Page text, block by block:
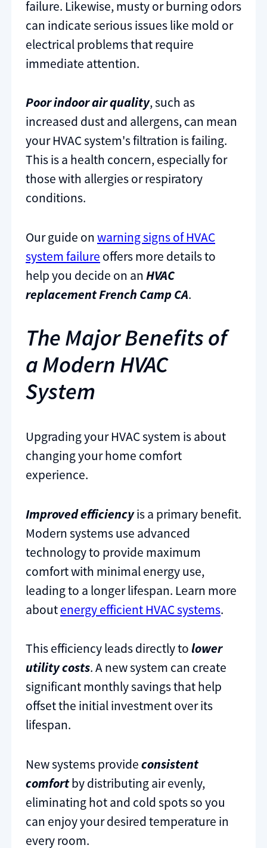
failure. Likewise, musty or burning odors
can indicate serious issues like mold or
electrical problems that require
immediate attention.
Poor indoor air quality, such as
increased dust and allergens, can mean
your HVAC system's filtration is failing.
This is a health concern, especially for
those with allergies or respiratory
conditions.
Our guide onwarning signs of HVAC
system failure offers more details to
help you decide on anHVAC
replacement French Camp CA.
The Major Benefits of
a Modern HVAC
System
Upgrading your HVAC system is about
changing your home comfort
experience.
Improved efficiencyis a primary benefit.
Modern systems use advanced
technology to provide maximum
comfort with minimal energy use,
leading to a longer lifespan. Learn more
aboutenergy efficient HVAC systems.
This efficiency leads directly tolower
utility costs. A new system can create
significant monthly savings that help
offset the initial investment over its
lifespan.
New systems provideconsistent
comfortby distributing air evenly,
eliminating hot and cold spots so you
can enjoy your desired temperature in
every room.